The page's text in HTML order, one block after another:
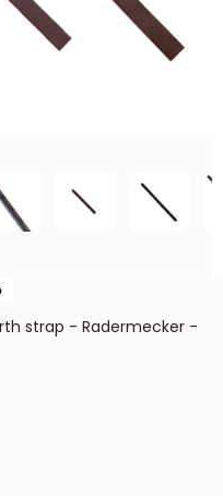
strap - Radermecker -